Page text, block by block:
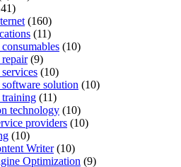
(160)
(11)
(10)
(9)
(10)
solution (10)
(11)
technology (10)
providers (10)
(10)
Writer(10)
Optimization (9)